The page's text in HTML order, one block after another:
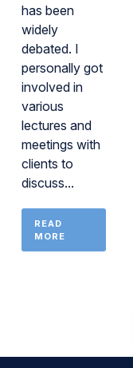
has been
widely
debated. I
personally got
involved in
various
lectures and
meetings with
clients to
discuss...
READ
MORE